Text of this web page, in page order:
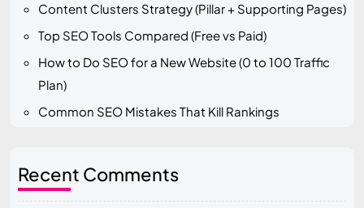
Content Clusters Strategy (Pillar + Supporting Pages)
Top SEO Tools Compared (Free vs Paid)
How to Do SEO for a New Website (0 to 100 Traffic
Plan)
Common SEO Mistakes That Kill Rankings
Recent Comments